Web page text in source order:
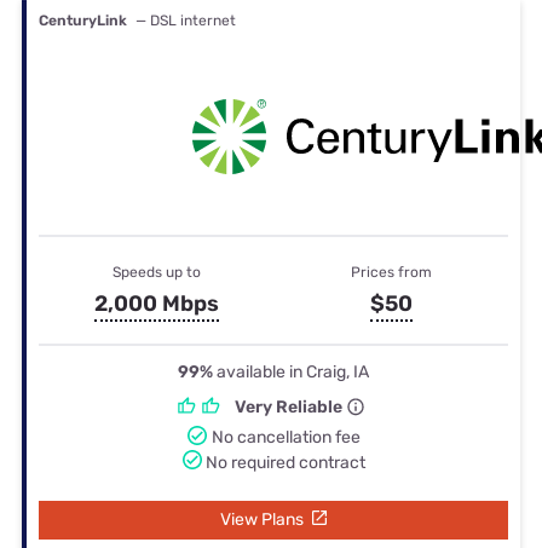
CenturyLink — DSL internet
Speeds up to
2,000 Mbps
Prices from
$50
99%available in Craig, IA
Very Reliable
No cancellation fee
No required contract
View Plans